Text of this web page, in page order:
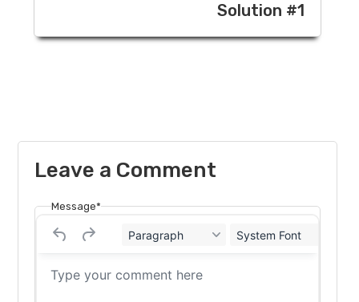
Solution #1
Leave a Comment
Message*
Paragraph System Font